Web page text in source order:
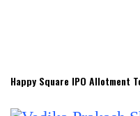
Happy Square IPO Allotment